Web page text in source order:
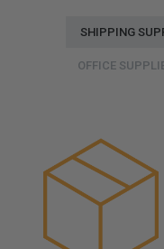
SHIPPING
OFFICE